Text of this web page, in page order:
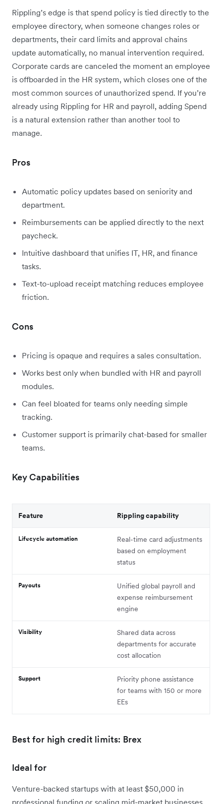
Rippling’s edge is that spend policy is tied directly to the
employee directory, when someone changes roles or
departments, their card limits and approval chains
update automatically, no manual intervention required.
Corporate cards are canceled the moment an employee
is offboarded in the HR system, which closes one of the
most common sources of unauthorized spend. If you’re
already using Rippling for HR and payroll, adding Spend
is a natural extension rather than another tool to
manage.
Pros
Automatic policy updates based on seniority and
department.
Reimbursements can be applied directly to the next
paycheck.
Intuitive dashboard that unifies IT, HR, and finance
tasks.
Text-to-upload receipt matching reduces employee
friction.
Cons
Pricing is opaque and requires a sales consultation.
Works best only when bundled with HR and payroll
modules.
Can feel bloated for teams only needing simple
tracking.
Customer support is primarily chat-based for smaller
teams.
Key Capabilities
Feature Rippling capability
Lifecycle automation
Real-time card adjustments
based on employment
status
Payouts
Unified global payroll and
expense reimbursement
engine
Visibility
Shared data across
departments for accurate
cost allocation
Support
Priority phone assistance
for teams with 150 or more
EEs
Best for high credit limits: Brex
Ideal for
Venture-backed startups with at least $50,000 in
professional funding or scaling mid-market businesses